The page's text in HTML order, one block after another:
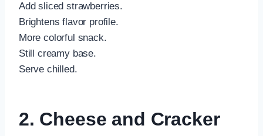
Add sliced strawberries.
Brightens flavor profile.
More colorful snack.
Still creamy base.
Serve chilled.
2. Cheese and Cracker